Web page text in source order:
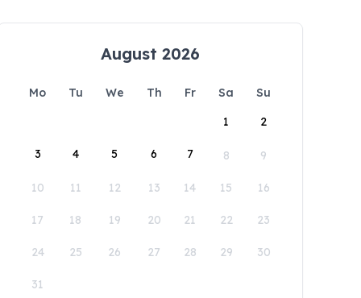
August 2026
Mo Tu We Th Fr Sa
Su
1
2
3 4 5 6 7 8 9
10 11 12 13 14 15 16
17 18 19 20 21 22 23
24 25 26 27 28 29 30
31